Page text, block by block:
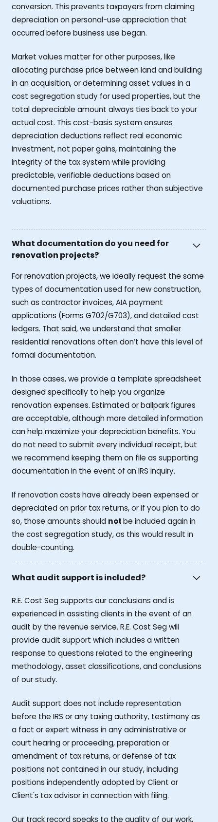
conversion. This prevents taxpayers from claiming
depreciation on personal-use appreciation that
occurred before business use began.
Market values matter for other purposes, like
allocating purchase price between land and building
in an acquisition, or determining asset values in a
cost segregation study for used properties, but the
total depreciable amount always ties back to your
actual cost. This cost-basis system ensures
depreciation deductions reflect real economic
investment, not paper gains, maintaining the
integrity of the tax system while providing
predictable, verifiable deductions based on
documented purchase prices rather than subjective
valuations.
What documentation do you need for
renovation projects?
For renovation projects, we ideally request the same
types of documentation used for new construction,
such as contractor invoices, AIA payment
applications (Forms G702/G703), and detailed cost
ledgers. That said, we understand that smaller
residential renovations often don’t have this level of
formal documentation.
In those cases, we provide a template spreadsheet
designed specifically to help you organize
renovation expenses. Estimated or ballpark figures
are acceptable, although more detailed information
can help maximize your depreciation benefits. You
do not need to submit every individual receipt, but
we recommend keeping them on file as supporting
documentation in the event of an IRS inquiry.
If renovation costs have already been expensed or
depreciated on prior tax returns, or if you plan to do
so, those amounts should notbe included again in
the cost segregation study, as this would result in
double-counting.
What audit support is included?
R.E. Cost Seg supports our conclusions and is
experienced in assisting clients in the event of an
audit by the revenue service. R.E. Cost Seg will
provide audit support which includes a written
response to questions related to the engineering
methodology, asset classifications, and conclusions
of our study.
Audit support does not include representation
before the IRS or any taxing authority, testimony as
a fact or expert witness in any administrative or
court hearing or proceeding, preparation or
amendment of tax returns, or defense of tax
positions not contained in our study, including
positions independently adopted by Client or
Client's tax advisor in connection with filing.
Our track record speaks to the quality of our work,